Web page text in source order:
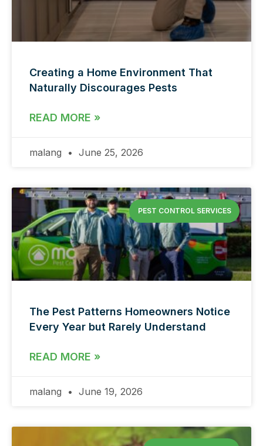
Creating a Home Environment That
Naturally Discourages Pests
READ MORE »
malang June 25, 2026
PEST CONTROL SERVICES
The Pest Patterns Homeowners Notice
Every Year but Rarely Understand
READ MORE »
malang June 19, 2026